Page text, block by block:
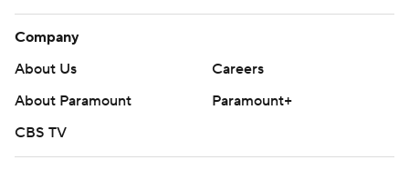
Company
About Us
Careers
About Paramount
Paramount+
CBS TV